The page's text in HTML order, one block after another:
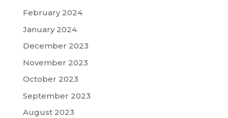
February 2024
January 2024
December 2023
November 2023
October 2023
September 2023
August 2023